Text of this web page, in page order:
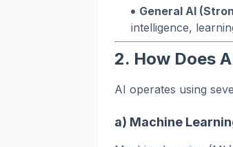
General AI
intelligence,
2. How Does
AI operates using
a) Machine